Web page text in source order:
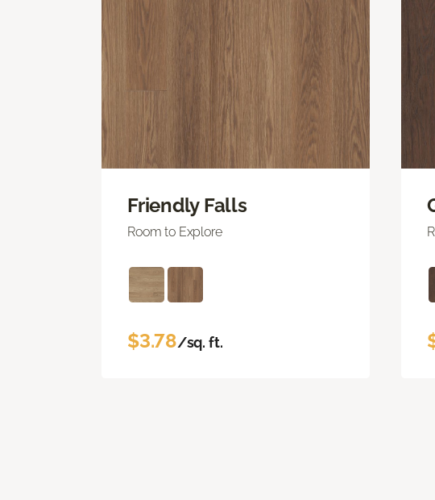
Friendly Falls
Room to Explore
$3.78/sq. ft.